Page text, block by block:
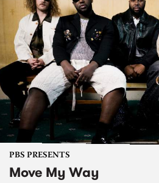
PBS PRESENTS
Move My Way